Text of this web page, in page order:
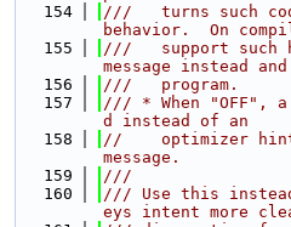
  154
///   turns such
behavior.  On
  155
///   support such
message instead
  156
///   program.
  157
/// * When "OFF",
d instead of an
  158
//    optimizer
message.
  159
///
  160
/// Use this
eys intent more